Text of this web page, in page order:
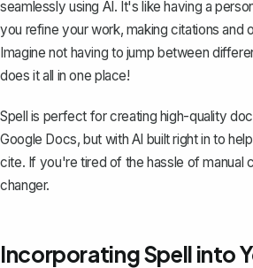
seamlessly using AI. It's like having a
you refine your work, making citations and
Imagine not having to jump between
does it all in one place!
Spell is perfect for creating high-quality
Google Docs, but with AI built right in to
cite. If you're tired of the hassle of manual
changer.
Incorporating Spell into